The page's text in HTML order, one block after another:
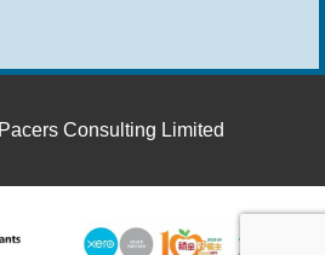
Consulting Limited